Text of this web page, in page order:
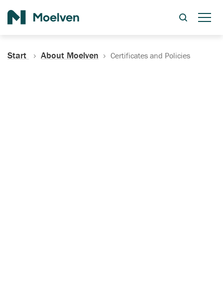
Start About Moelven Certificates and Policies